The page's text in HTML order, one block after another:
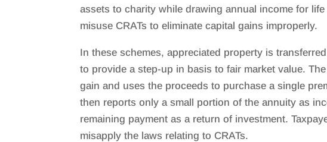
assets to charity while drawing annual income for
misuse CRATs to eliminate capital gains improperly.
In these schemes, appreciated property is
to provide a step-up in basis to fair market value.
gain and uses the proceeds to purchase a single
then reports only a small portion of the annuity as
remaining payment as a return of investment.
misapply the laws relating to CRATs.